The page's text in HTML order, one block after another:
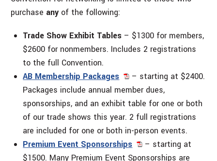
purchase any of the following:
Trade Show Exhibit Tables – $1300 for members,
$2600 for nonmembers. Includes 2 registrations
to the full Convention.
AB Membership Packages
– starting at $2400.
Packages include annual member dues,
sponsorships, and an exhibit table for one or both
of our trade shows this year. 2 full registrations
are included for one or both in-person events.
Premium Event Sponsorships
– starting at
$1500. Many Premium Event Sponsorships are